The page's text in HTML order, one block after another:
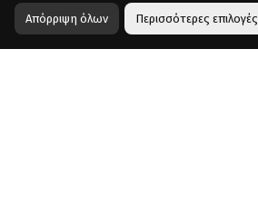
Απόρριψη όλων Περισσότερες επιλογές